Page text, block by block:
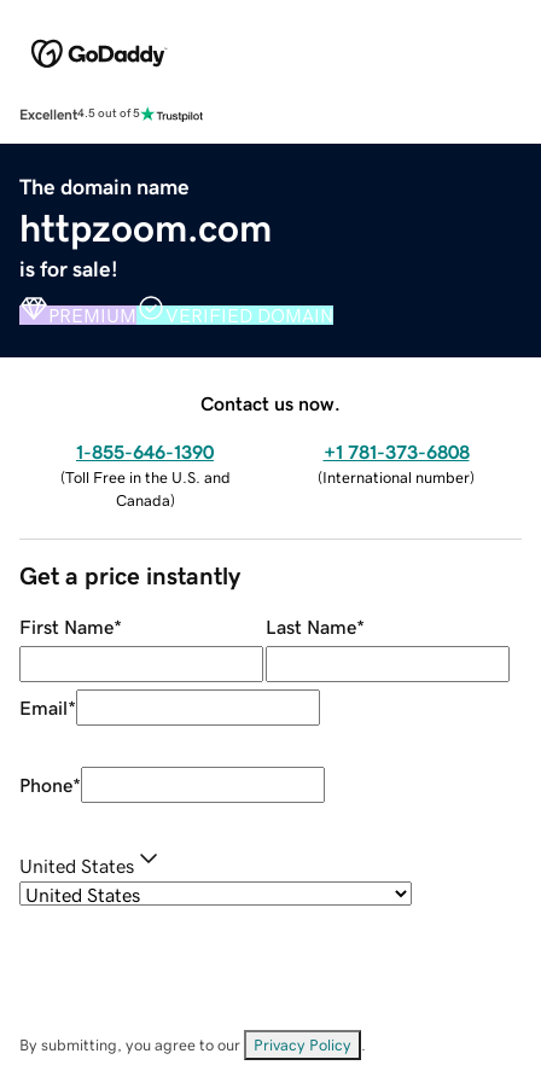
Excellent4.5 out of 5
The domain name
httpzoom.com
is for sale!
PREMIUM VERIFIED DOMAIN
Contact us now.
1-855-646-1390
(Toll Free in the U.S. and
Canada)
+1 781-373-6808
(International number)
Get a price instantly
First Name* Last Name*
Email*
Phone*
United States
By submitting, you agree to our Privacy Policy